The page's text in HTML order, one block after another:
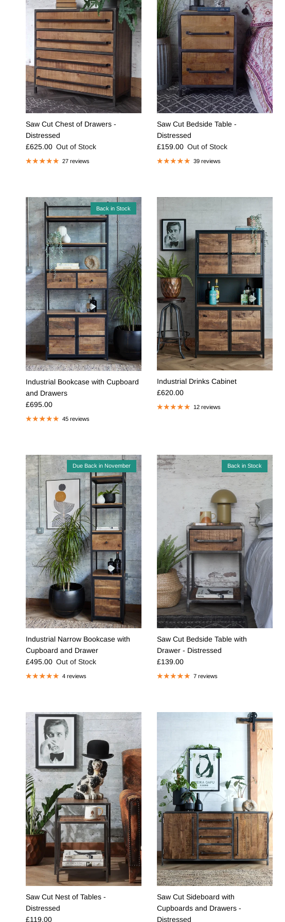
Saw Cut Chest of Drawers -
Distressed
Regular price
£625.00 Out of Stock
27 reviews
Saw Cut Bedside Table -
Distressed
Regular price
£159.00 Out of Stock
39 reviews
Back in Stock
Industrial Bookcase with Cupboard
and Drawers
Regular price
£695.00
45 reviews
Industrial Drinks Cabinet
Regular price
£620.00
12 reviews
Due Back in November
Industrial Narrow Bookcase with
Cupboard and Drawer
Regular price
£495.00 Out of Stock
4 reviews
Back in Stock
Saw Cut Bedside Table with
Drawer - Distressed
Regular price
£139.00
7 reviews
Saw Cut Nest of Tables -
Distressed
Regular price
£119.00
Saw Cut Sideboard with
Cupboards and Drawers -
Distressed